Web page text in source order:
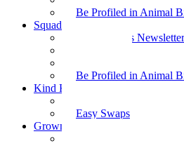
Be Profiled in Animal
Squad Supplies
Animal Bites
Be Profiled in Animal
Kind Kai
Easy Swaps
Grown-up Zone